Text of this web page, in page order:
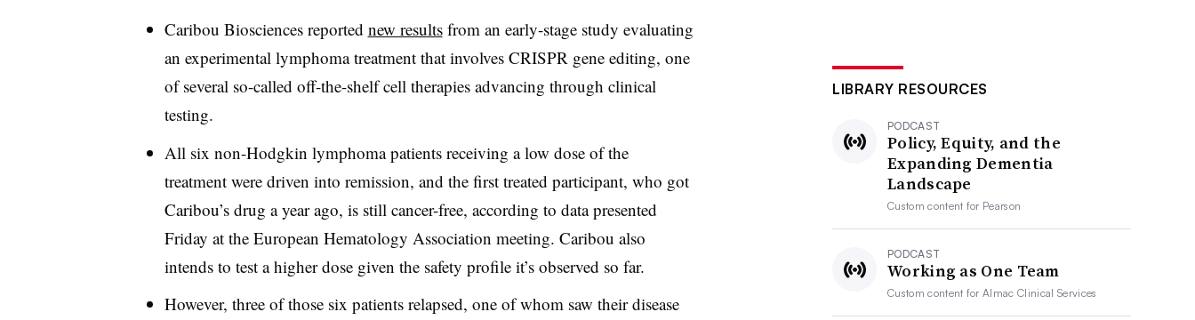
Caribou Biosciences reported new resultsfrom an early-stage study evaluating
an experimental lymphoma treatment that involves CRISPR gene editing, one
of several so-called off-the-shelf cell therapies advancing through clinical
testing.
All six non-Hodgkin lymphoma patients receiving a low dose of the
treatment were driven into remission, and the first treated participant, who got
Caribou’s drug a year ago, is still cancer-free, according to data presented
Friday at the European Hematology Association meeting. Caribou also
intends to test a higher dose given the safety profile it’s observed so far.
However, three of those six patients relapsed, one of whom saw their disease
LIBRARY RESOURCES
PODCAST
Policy, Equity, and the
Expanding Dementia
Landscape
Custom content for Pearson
PODCAST
Working as One Team
Custom content forAlmac Clinical Services